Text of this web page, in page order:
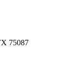
75087